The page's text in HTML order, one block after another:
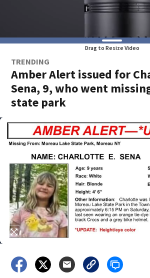
Drag to Resize Video
TRENDING
Amber Alert issued for
Sena, 9, who went
state park